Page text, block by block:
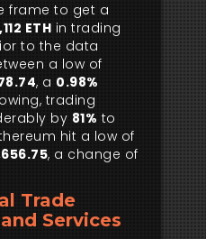
frame to get a
ETH in trading
to the data
a low of
, a 0.98%
trading
by 81% to
hit a low of
, a change of
Trade
Services